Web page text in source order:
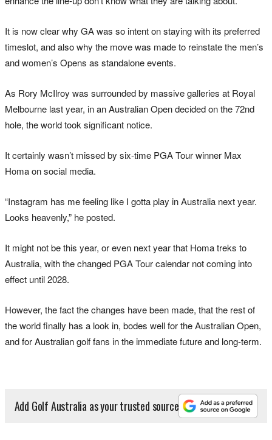
It is now clear why GA was so intent on staying with its preferred
timeslot, and also why the move was made to reinstate the men’s
and women’s Opens as standalone events.
As Rory McIlroy was surrounded by massive galleries at Royal
Melbourne last year, in an Australian Open decided on the 72nd
hole, the world took significant notice.
It certainly wasn’t missed by six-time PGA Tour winner Max
Homa on social media.
“Instagram has me feeling like I gotta play in Australia next year.
Looks heavenly,” he posted.
It might not be this year, or even next year that Homa treks to
Australia, with the changed PGA Tour calendar not coming into
effect until 2028.
However, the fact the changes have been made, that the rest of
the world finally has a look in, bodes well for the Australian Open,
and for Australian golf fans in the immediate future and long-term.
Add Golf Australia as your trusted source